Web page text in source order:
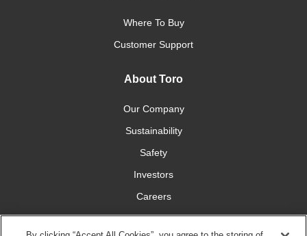
Where To Buy
Customer Support
About Toro
Our Company
Sustainability
Safety
Investors
Careers
Press Room